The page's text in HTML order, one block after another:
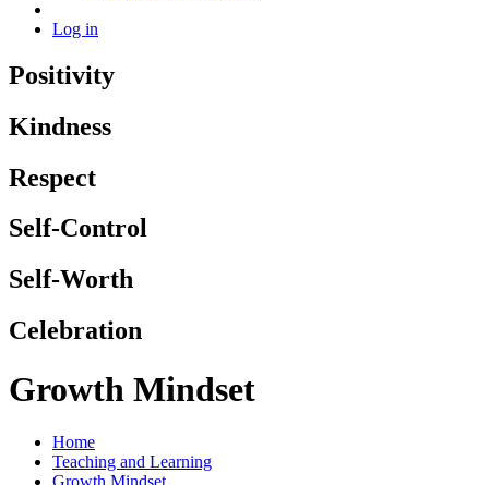
Log in
Positivity
Kindness
Respect
Self-Control
Self-Worth
Celebration
Growth Mindset
Home
Teaching and Learning